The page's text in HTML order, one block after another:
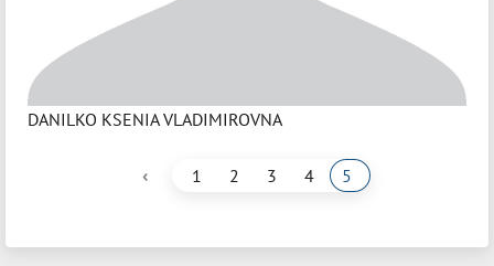
DANILKO KSENIA VLADIMIROVNA
‹ 1 2 3 4 5